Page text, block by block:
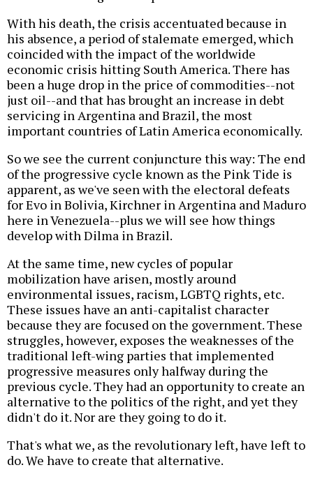
With his death, the crisis accentuated because in
his absence, a period of stalemate emerged, which
coincided with the impact of the worldwide
economic crisis hitting South America. There has
been a huge drop in the price of commodities--not
just oil--and that has brought an increase in debt
servicing in Argentina and Brazil, the most
important countries of Latin America economically.
So we see the current conjuncture this way: The end
of the progressive cycle known as the Pink Tide is
apparent, as we've seen with the electoral defeats
for Evo in Bolivia, Kirchner in Argentina and Maduro
here in Venezuela--plus we will see how things
develop with Dilma in Brazil.
At the same time, new cycles of popular
mobilization have arisen, mostly around
environmental issues, racism, LGBTQ rights, etc.
These issues have an anti-capitalist character
because they are focused on the government. These
struggles, however, exposes the weaknesses of the
traditional left-wing parties that implemented
progressive measures only halfway during the
previous cycle. They had an opportunity to create an
alternative to the politics of the right, and yet they
didn't do it. Nor are they going to do it.
That's what we, as the revolutionary left, have left to
do. We have to create that alternative.